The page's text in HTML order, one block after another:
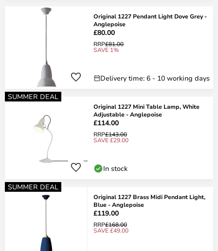
Original 1227 Pendant Light Dove Grey -
Anglepoise
£80.00
RRP£81.00
SAVE 1%
Delivery time: 6 - 10 working days
SUMMER DEAL
Original 1227 Mini Table Lamp, White
Adjustable - Anglepoise
£114.00
RRP£143.00
SAVE £29.00
In stock
SUMMER DEAL
Original 1227 Brass Midi Pendant Light,
Blue - Anglepoise
£119.00
RRP£168.00
SAVE £49.00